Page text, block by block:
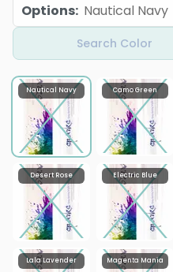
Options: Nautical Navy
Search Color
Nautical Navy Camo Green
Desert Rose Electric Blue
Lala Lavender Magenta Mania